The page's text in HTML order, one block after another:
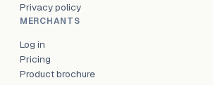
Privacy policy
MERCHANTS
Log in
Pricing
Product brochure